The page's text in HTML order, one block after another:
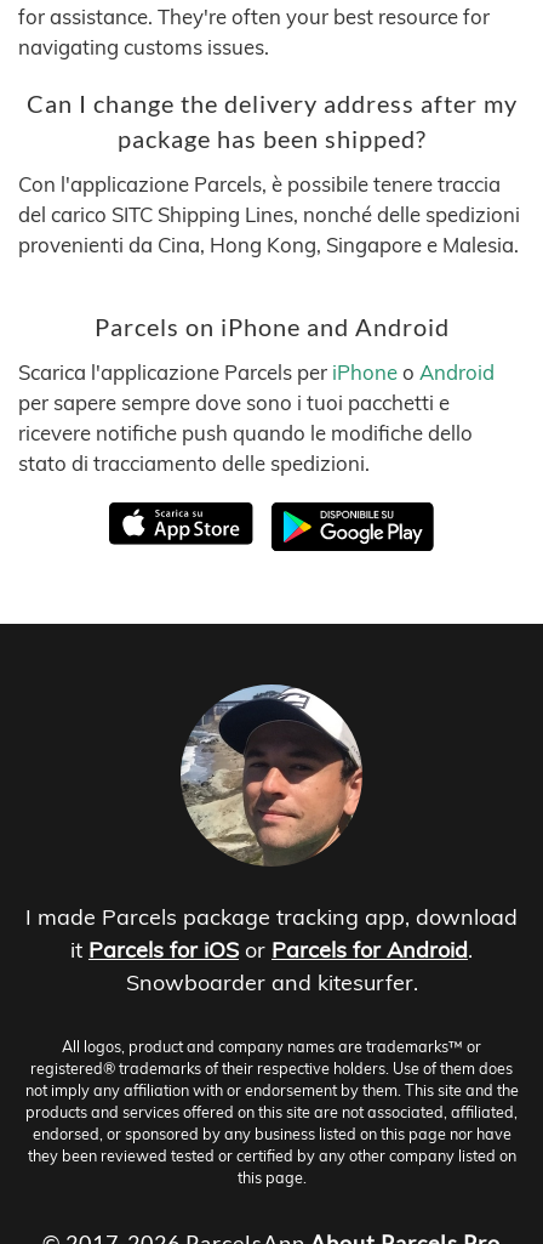
for assistance. They're often your best resource for
navigating customs issues.
Can I change the delivery address after my
package has been shipped?
Con l'applicazione Parcels, è possibile tenere traccia
del carico SITC Shipping Lines, nonché delle spedizioni
provenienti da Cina, Hong Kong, Singapore e Malesia.
Parcels on iPhone and Android
Scarica l'applicazione Parcels per iPhoneo Android
per sapere sempre dove sono i tuoi pacchetti e
ricevere notifiche push quando le modifiche dello
stato di tracciamento delle spedizioni.
I made Parcels package tracking app, download
it Parcels for iOS or Parcels for Android.
Snowboarder and kitesurfer.
All logos, product and company names are trademarks™ or
registered® trademarks of their respective holders. Use of them does
not imply any affiliation with or endorsement by them. This site and the
products and services offered on this site are not associated, affiliated,
endorsed, or sponsored by any business listed on this page nor have
they been reviewed tested or certified by any other company listed on
this page.